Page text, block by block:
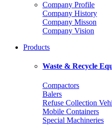
Company Profile
Company History
Company Misson
Company Vision
Products
Waste & Recycle
Compactors
Balers
Refuse Collection
Mobile Containers
Special Machineries